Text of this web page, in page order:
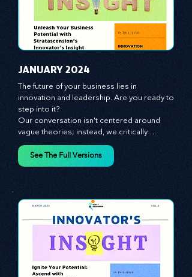
JANUARY 2024
The future of your business lies in
innovation and leadership. Are you ready to
step into it?
Our conversation isn't centered around
vague theories; instead, we critically
analyze time-tested growth strategies,
importance of human capital -- the
managers, the leaders, and the everyday
workers -- as the true catalysts for
advancement and innovation.